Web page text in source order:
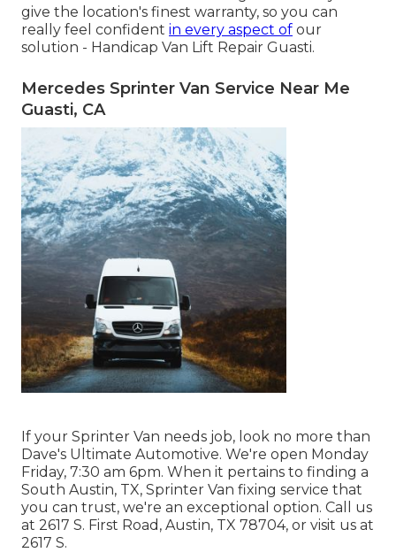
give the location's finest warranty, so you can
really feel confident in every aspect of our
solution - Handicap Van Lift Repair Guasti.
Mercedes Sprinter Van Service Near Me
Guasti, CA
If your Sprinter Van needs job, look no more than
Dave's Ultimate Automotive. We're open Monday
Friday, 7:30 am 6pm. When it pertains to finding a
South Austin, TX, Sprinter Van fixing service that
you can trust, we're an exceptional option. Call us
at 2617 S. First Road, Austin, TX 78704, or visit us at
2617 S.